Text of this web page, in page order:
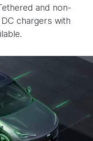
and non-
chargers with